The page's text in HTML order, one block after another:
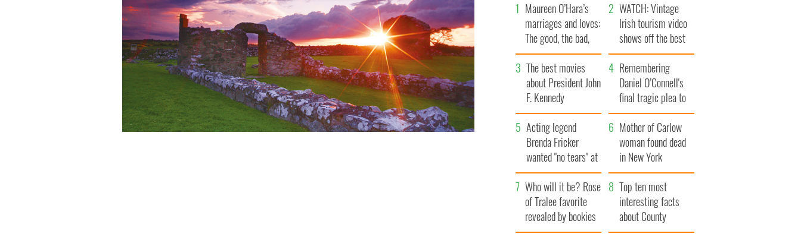
Maureen O’Hara’s
marriages and loves:
The good, the bad,
and the ugly
WATCH: Vintage
Irish tourism video
shows off the best
bits of Ireland
The best movies
about President John
F. Kennedy
Remembering
Daniel O’Connell's
final tragic plea to
save Ireland from
Famine
Acting legend
Brenda Fricker
wanted "no tears" at
her funeral as she
thanked local shops
Mother of Carlow
woman found dead
in New York
launches $50
million wrongful
death lawsuit
Who will it be? Rose
of Tralee favorite
revealed by bookies
Top ten most
interesting facts
about County
Waterford